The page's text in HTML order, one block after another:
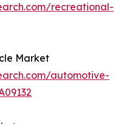
recreational-
Market
automotive-